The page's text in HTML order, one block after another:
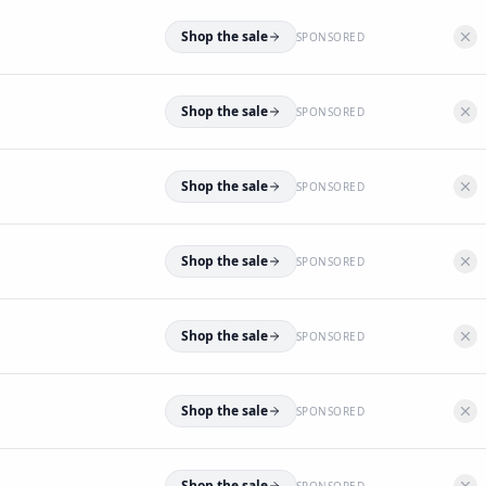
Shop the sale SPONSORED
Shop the sale SPONSORED
Shop the sale SPONSORED
Shop the sale SPONSORED
Shop the sale SPONSORED
Shop the sale SPONSORED